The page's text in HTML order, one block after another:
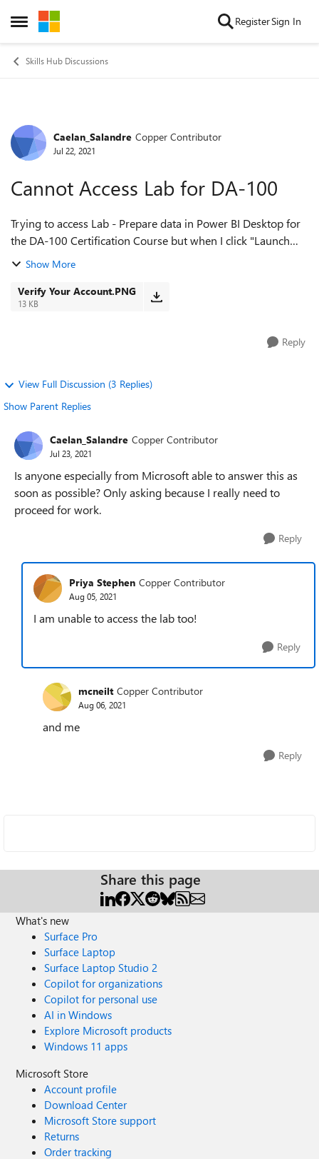
Open Side Menu
Skip to content RegisterSign In
Skills Hub Discussions
Forum Discussion
Caelan_Salandre Copper Contributor
Jul 22, 2021
Cannot Access Lab for DA-100
Trying to access Lab - Prepare data in Power BI Desktop for
the DA-100 Certification Course but when I click "Launch
Lab" I get a prompt stating "Verify your account" with no link
Show More
Verify Your Account.PNG
13 KB
Reply
View Full Discussion (3 Replies)
Show Parent Replies
Caelan_Salandre Copper Contributor
Jul 23, 2021
Is anyone especially from Microsoft able to answer this as
soon as possible? Only asking because I really need to
proceed for work.
Reply
Priya Stephen Copper Contributor
Aug 05, 2021
I am unable to access the lab too!
Reply
mcneilt Copper Contributor
Aug 06, 2021
and me
Reply
Share this page
What's new
Surface Pro
Surface Laptop
Surface Laptop Studio 2
Copilot for organizations
Copilot for personal use
AI in Windows
Explore Microsoft products
Windows 11 apps
Microsoft Store
Account profile
Download Center
Microsoft Store support
Returns
Order tracking